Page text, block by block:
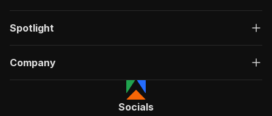
Spotlight
Company
Socials